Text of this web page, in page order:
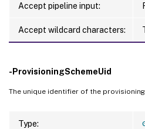
Accept pipeline input:
Accept wildcard characters:
-ProvisioningSchemeUid
The unique identifier of the provisioning
Type: